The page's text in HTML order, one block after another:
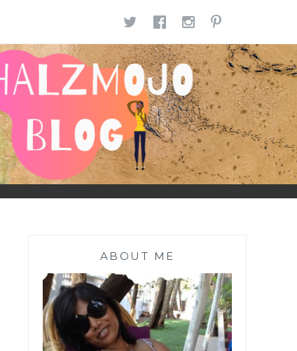
TWITTER
FACEBOOK
ABOUT ME